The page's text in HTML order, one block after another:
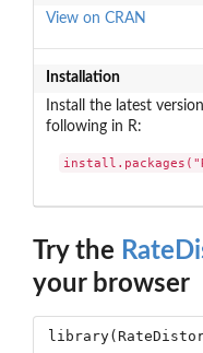
View on CRAN
Installation
Install the latest
following in R:
Try the
your browser